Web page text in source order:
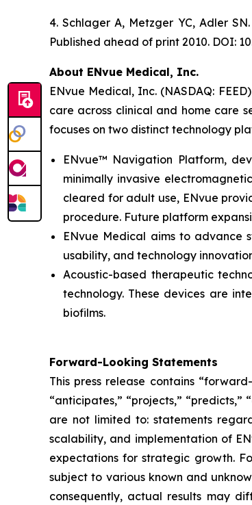
4. Schlager A, Metzger YC, Adler
Published ahead of print 2010. DOI:
About ENvue Medical, Inc.
ENvue Medical, Inc. (NASDAQ:
care across clinical and home care
focuses on two distinct technology
ENvue™ Navigation Platform,
minimally invasive
cleared for adult use, ENvue
procedure. Future platform
ENvue Medical aims to advance
usability, and technology
Acoustic-based therapeutic
technology. These devices are
biofilms.
Forward-Looking Statements
This press release contains
“anticipates,” “projects,” “predicts,”
are not limited to: statements
scalability, and implementation of
expectations for strategic growth.
subject to various known and
consequently, actual results may